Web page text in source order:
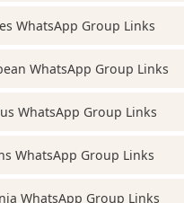
WhatsApp Group Links
WhatsApp Group Links
WhatsApp Group Links
WhatsApp Group Links
WhatsApp Group Links